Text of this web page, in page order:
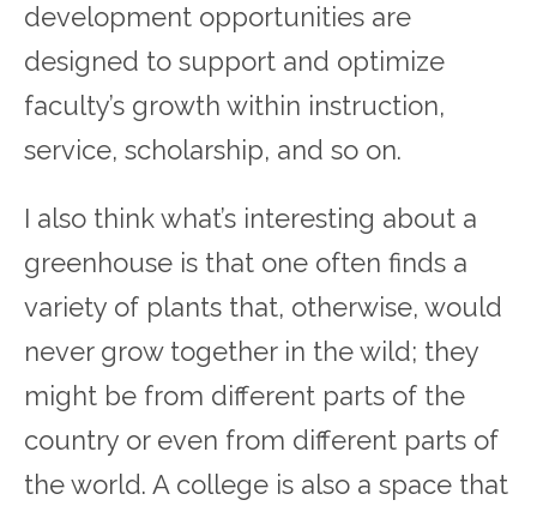
development opportunities are
designed to support and optimize
faculty’s growth within instruction,
service, scholarship, and so on.
I also think what’s interesting about a
greenhouse is that one often finds a
variety of plants that, otherwise, would
never grow together in the wild; they
might be from different parts of the
country or even from different parts of
the world. A college is also a space that